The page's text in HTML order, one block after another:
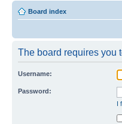
Board index
The board requires you
Username:
Password:
I